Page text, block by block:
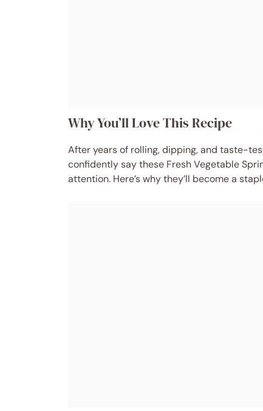
Why You’ll Love This Recipe
After years of rolling, dipping, and taste-
confidently say these Fresh Vegetable
attention. Here’s why they’ll become a